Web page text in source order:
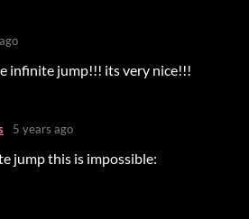
infinite jump!!! its very nice!!!
5 years ago
jump this is impossible: